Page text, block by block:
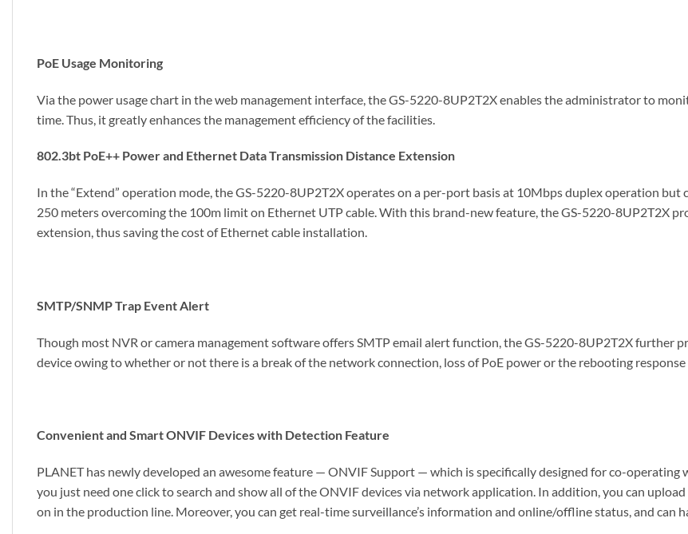
PoE Usage Monitoring
Via the power usage chart in the web management interface, the GS-5220-8UP2T2X enables the administrator to
time. Thus, it greatly enhances the management efficiency of the facilities.
802.3bt PoE++ Power and Ethernet Data Transmission Distance Extension
In the “Extend” operation mode, the GS-5220-8UP2T2X operates on a per-port basis at 10Mbps duplex operation
250 meters overcoming the 100m limit on Ethernet UTP cable. With this brand-new feature, the GS-5220-8UP2T2X
extension, thus saving the cost of Ethernet cable installation.
SMTP/SNMP Trap Event Alert
Though most NVR or camera management software offers SMTP email alert function, the GS-5220-8UP2T2X further
device owing to whether or not there is a break of the network connection, loss of PoE power or the rebooting response
Convenient and Smart ONVIF Devices with Detection Feature
PLANET has newly developed an awesome feature — ONVIF Support — which is specifically designed for co-
you just need one click to search and show all of the ONVIF devices via network application. In addition, you can
on in the production line. Moreover, you can get real-time surveillance’s information and online/offline status, and can